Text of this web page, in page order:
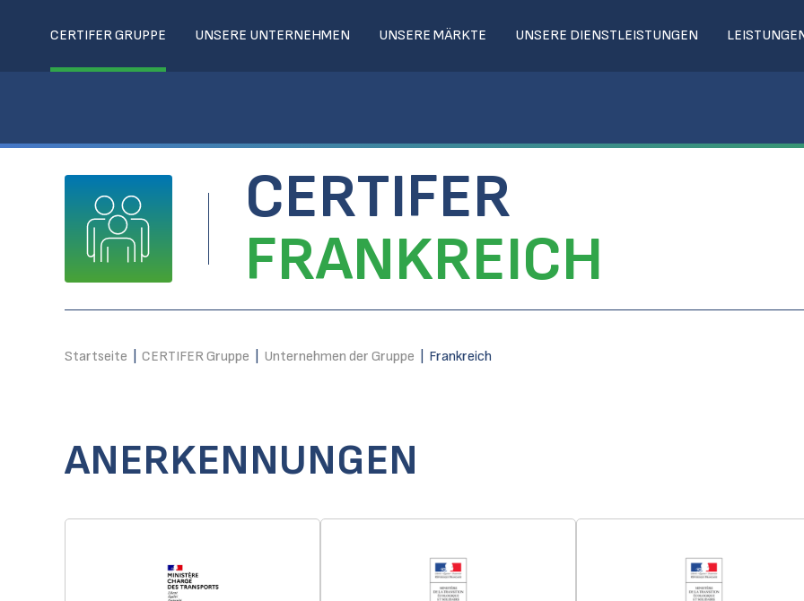
CERTIFER GRUPPE UNSERE UNTERNEHMEN UNSERE MÄRKTE UNSERE DIENSTLEISTUNGEN
CERTIFER
FRANKREICH
Startseite CERTIFER Gruppe Unternehmen der Gruppe Frankreich
ANERKENNUNGEN